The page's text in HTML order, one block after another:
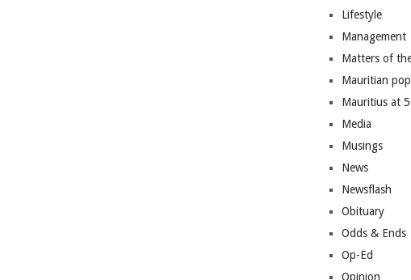
Lifestyle
Management
Matters of
Mauritian
Mauritius at
Media
Musings
News
Newsflash
Obituary
Odds & Ends
Op-Ed
Opinion